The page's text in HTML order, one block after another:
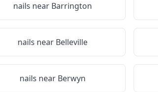
nails near Barrington
nails near Belleville
nails near Berwyn